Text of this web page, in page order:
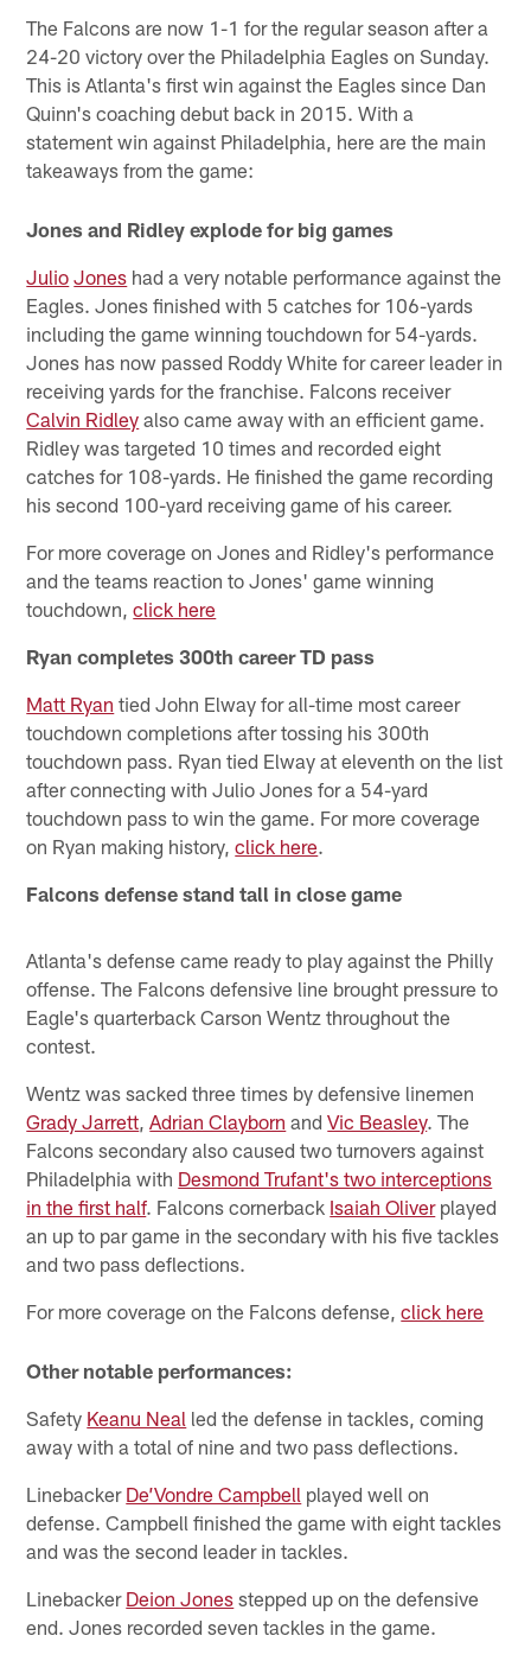
The Falcons are now 1-1 for the regular season after a
24-20 victory over the Philadelphia Eagles on Sunday.
This is Atlanta's first win against the Eagles since Dan
Quinn's coaching debut back in 2015. With a
statement win against Philadelphia, here are the main
takeaways from the game:
Jones and Ridley explode for big games
Julio Jones had a very notable performance against the
Eagles. Jones finished with 5 catches for 106-yards
including the game winning touchdown for 54-yards.
Jones has now passed Roddy White for career leader in
receiving yards for the franchise. Falcons receiver
Calvin Ridley also came away with an efficient game.
Ridley was targeted 10 times and recorded eight
catches for 108-yards. He finished the game recording
his second 100-yard receiving game of his career.
For more coverage on Jones and Ridley's performance
and the teams reaction to Jones' game winning
touchdown,click here
Ryan completes 300th career TD pass
Matt Ryan tied John Elway for all-time most career
touchdown completions after tossing his 300th
touchdown pass. Ryan tied Elway at eleventh on the list
after connecting with Julio Jones for a 54-yard
touchdown pass to win the game. For more coverage
on Ryan making history,click here.
Falcons defense stand tall in close game
Atlanta's defense came ready to play against the Philly
offense. The Falcons defensive line brought pressure to
Eagle's quarterback Carson Wentz throughout the
contest.
Wentz was sacked three times by defensive linemen
Grady Jarrett,Adrian Clayborn andVic Beasley. The
Falcons secondary also caused two turnovers against
Philadelphia with Desmond Trufant's two interceptions
in the first half. Falcons cornerback Isaiah Oliverplayed
an up to par game in the secondary with his five tackles
and two pass deflections.
For more coverage on the Falcons defense,click here
Other notable performances:
Safety Keanu Neal led the defense in tackles, coming
away with a total of nine and two pass deflections.
Linebacker De’Vondre Campbell played well on
defense. Campbell finished the game with eight tackles
and was the second leader in tackles.
Linebacker Deion Jones stepped up on the defensive
end. Jones recorded seven tackles in the game.